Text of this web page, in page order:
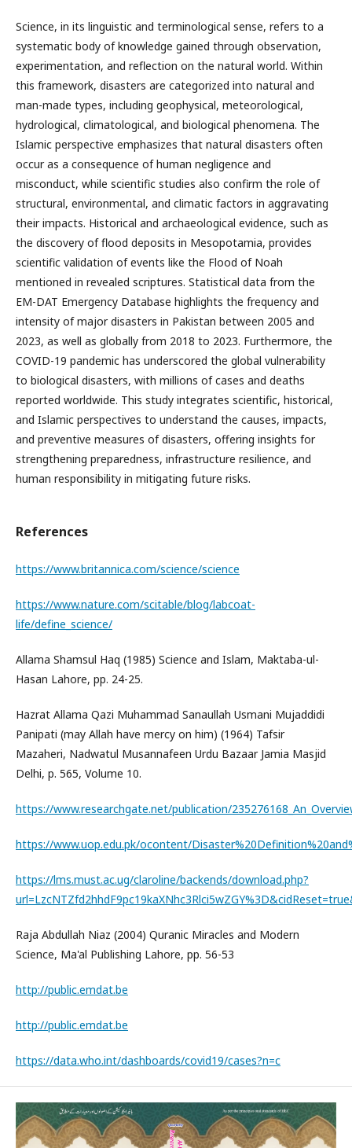
Science, in its linguistic and terminological sense, refers to a
systematic body of knowledge gained through observation,
experimentation, and reflection on the natural world. Within
this framework, disasters are categorized into natural and
man-made types, including geophysical, meteorological,
hydrological, climatological, and biological phenomena. The
Islamic perspective emphasizes that natural disasters often
occur as a consequence of human negligence and
misconduct, while scientific studies also confirm the role of
structural, environmental, and climatic factors in aggravating
their impacts. Historical and archaeological evidence, such as
the discovery of flood deposits in Mesopotamia, provides
scientific validation of events like the Flood of Noah
mentioned in revealed scriptures. Statistical data from the
EM-DAT Emergency Database highlights the frequency and
intensity of major disasters in Pakistan between 2005 and
2023, as well as globally from 2018 to 2023. Furthermore, the
COVID-19 pandemic has underscored the global vulnerability
to biological disasters, with millions of cases and deaths
reported worldwide. This study integrates scientific, historical,
and Islamic perspectives to understand the causes, impacts,
and preventive measures of disasters, offering insights for
strengthening preparedness, infrastructure resilience, and
human responsibility in mitigating future risks.
References
https://www.britannica.com/science/science
https://www.nature.com/scitable/blog/labcoat-
life/define_science/
Allama Shamsul Haq (1985) Science and Islam, Maktaba-ul-
Hasan Lahore, pp. 24-25.
Hazrat Allama Qazi Muhammad Sanaullah Usmani Mujaddidi
Panipati (may Allah have mercy on him) (1964) Tafsir
Mazaheri, Nadwatul Musannafeen Urdu Bazaar Jamia Masjid
Delhi, p. 565, Volume 10.
https://www.researchgate.net/publication/
https://www.uop.edu.pk/ocontent/
https://lms.must.ac.ug/claroline/backends/download.php?
Raja Abdullah Niaz (2004) Quranic Miracles and Modern
Science, Ma'al Publishing Lahore, pp. 56-53
http://public.emdat.be
http://public.emdat.be
https://data.who.int/dashboards/covid19/cases?n=c